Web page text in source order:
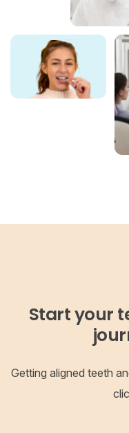
Start your
Getting aligned teeth